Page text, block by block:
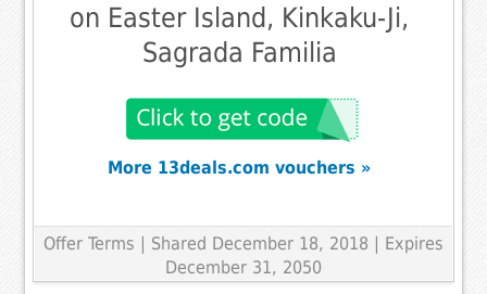
on Easter Island, Kinkaku-Ji,
Sagrada Familia
More 13deals.com vouchers »
Offer Terms | Shared December 18, 2018 | Expires
December 31, 2050